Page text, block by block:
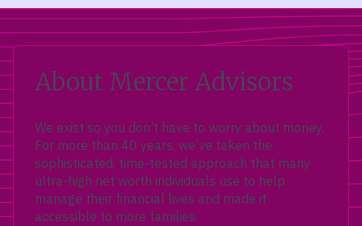
About Mercer Advisors
We exist so you don’t have to worry about money.
For more than 40 years, we’ve taken the
sophisticated, time-tested approach that many
ultra-high net worth individuals use to help
manage their financial lives and made it
accessible to more families.